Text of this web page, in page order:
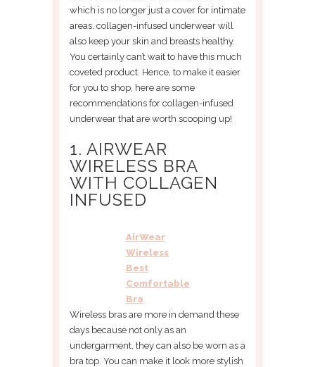
which is no longer just a cover for intimate
areas, collagen-infused underwear will
also keep your skin and breasts healthy.
You certainly can’t wait to have this much
coveted product. Hence, to make it easier
for you to shop, here are some
recommendations for collagen-infused
underwear that are worth scooping up!
1. AIRWEAR
WIRELESS BRA
WITH COLLAGEN
INFUSED
AirWear
Wireless
Best
Comfortable
Bra
Wireless bras are more in demand these
days because not only as an
undergarment, they can also be worn as a
bra top. You can make it look more stylish